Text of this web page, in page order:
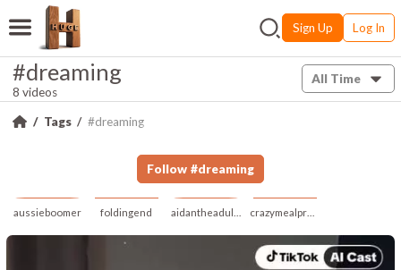
Sign Up Log In
#dreaming
8 videos
All Time
Tags #dreaming
Follow #dreaming
aussieboomer foldingend